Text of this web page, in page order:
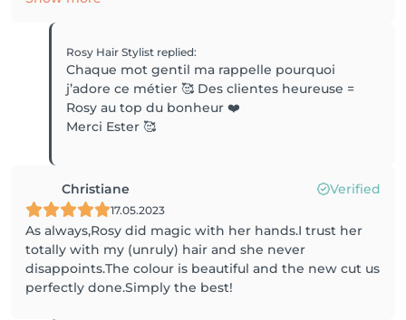
Rosy Hair Stylist replied:
Chaque mot gentil ma rappelle pourquoi
j’adore ce métier 🥰 Des clientes heureuse =
Rosy au top du bonheur ❤️
Merci Ester 🥰
Christiane Verified
17.05.2023
As always,Rosy did magic with her hands.I trust her
totally with my (unruly) hair and she never
disappoints.The colour is beautiful and the new cut us
perfectly done.Simply the best!